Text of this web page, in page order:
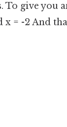
To give you
x = -2 And